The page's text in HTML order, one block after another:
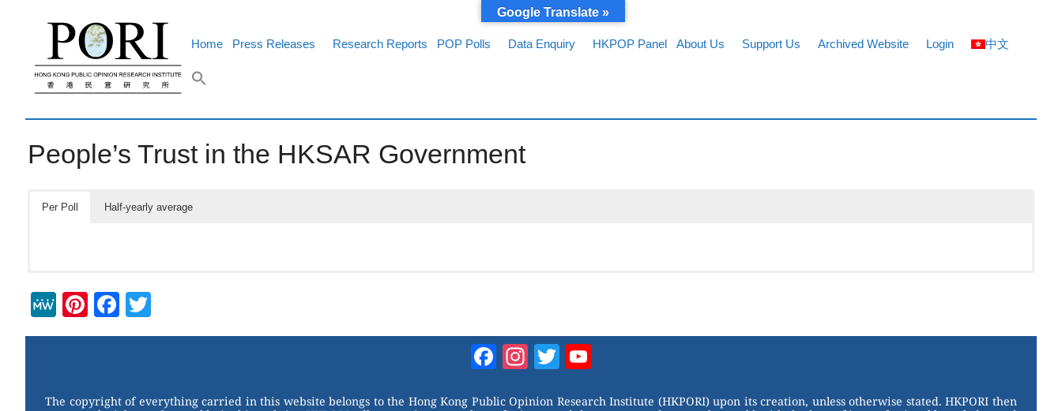
Home Press Releases Research Reports POP Polls Data Enquiry HKPOP Panel About Us Support Us Archived Website Login 中文
People’s Trust in the HKSAR Government
Per Poll Half-yearly average
M
e
Pi
nt
F
a
wi
Facebook
Instagram
Twitter
The copyright of everything carried in this website belongs to the Hong Kong Public Opinion Research Institute (HKPORI) upon its creation, unless otherwise stated. HKPORI then
Google Translate »